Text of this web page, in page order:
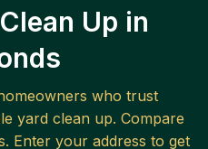
Up in
who trust
yard clean up. Compare
Enter your address to get